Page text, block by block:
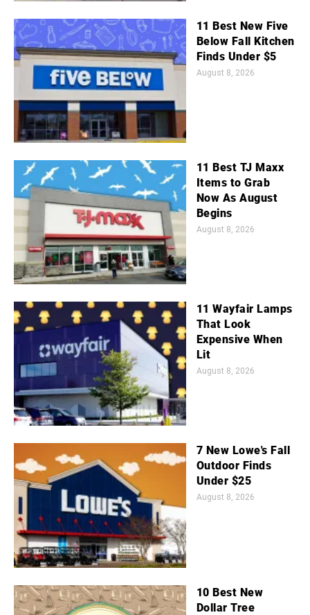
11 Best New Five
Below Fall Kitchen
Finds Under $5
August 8, 2026
11 Best TJ Maxx
Items to Grab
Now As August
Begins
August 8, 2026
11 Wayfair Lamps
That Look
Expensive When
Lit
August 8, 2026
7 New Lowe's Fall
Outdoor Finds
Under $25
August 8, 2026
10 Best New
Dollar Tree